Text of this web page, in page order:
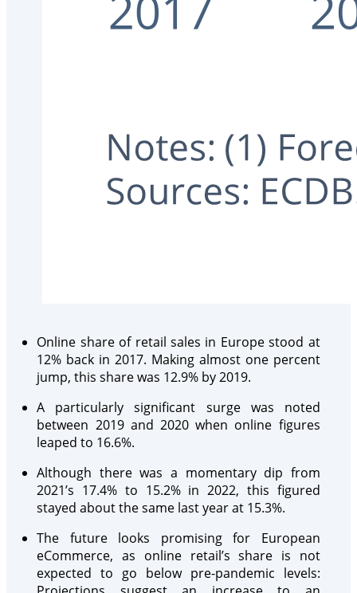
Online share of retail sales in Europe stood at
12% back in 2017. Making almost one percent
jump, this share was 12.9% by 2019.
A particularly significant surge was noted
between 2019 and 2020 when online figures
leaped to 16.6%.
Although there was a momentary dip from
2021’s 17.4% to 15.2% in 2022, this figured
stayed about the same last year at 15.3%.
The future looks promising for European
eCommerce, as online retail’s share is not
expected to go below pre-pandemic levels: